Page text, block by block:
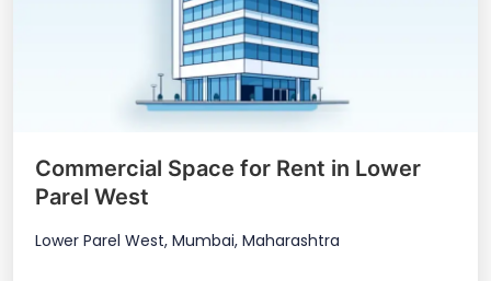
Commercial Space for Rent in Lower
Parel West
Lower Parel West, Mumbai, Maharashtra